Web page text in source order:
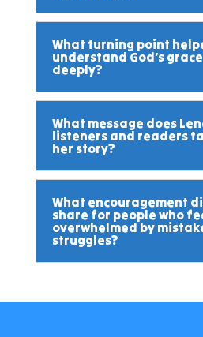
What turning point
understand God’s
deeply?
What message does
listeners and readers
her story?
What encouragement
share for people who
overwhelmed by
struggles?